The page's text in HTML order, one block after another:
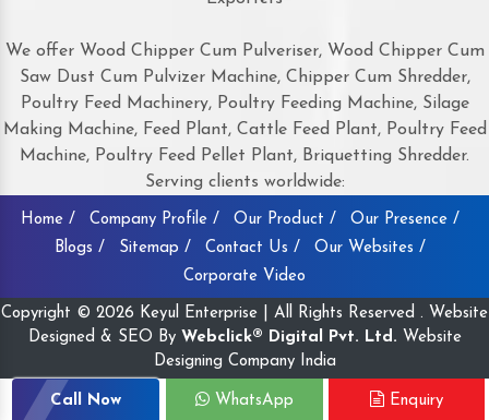
We offer Wood Chipper Cum Pulveriser, Wood Chipper Cum
Saw Dust Cum Pulvizer Machine, Chipper Cum Shredder,
Poultry Feed Machinery, Poultry Feeding Machine, Silage
Making Machine, Feed Plant, Cattle Feed Plant, Poultry Feed
Machine, Poultry Feed Pellet Plant, Briquetting Shredder.
Serving clients worldwide:
Home / Company Profile / Our Product /
Our Presence /
Blogs /
Sitemap / Contact Us /
Our Websites /
Corporate Video
Copyright © 2026 Keyul Enterprise | All Rights Reserved . Website
Designed & SEO By Webclick® Digital Pvt. Ltd. Website
Designing Company India
Call Now WhatsApp Enquiry